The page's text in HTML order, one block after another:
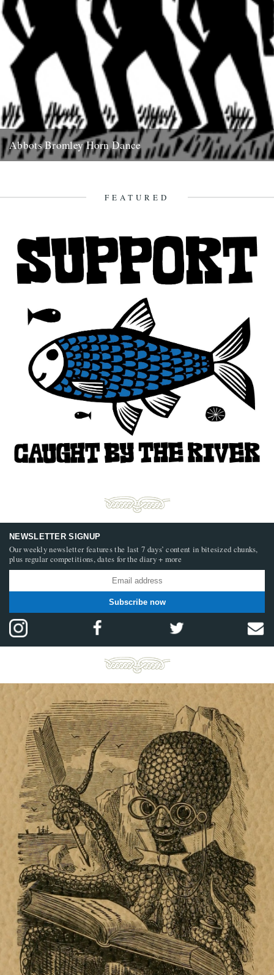
Abbots Bromley Horn Dance
FEATURED
NEWSLETTER SIGNUP
Our weekly newsletter features the last 7 days’ content in bitesized chunks,
plus regular competitions, dates for the diary + more
Subscribe now